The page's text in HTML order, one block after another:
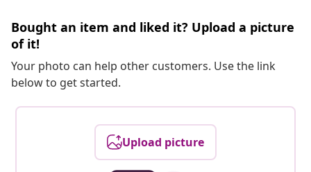
Bought an item and liked it? Upload a picture
of it!
Your photo can help other customers. Use the link
below to get started.
Upload picture